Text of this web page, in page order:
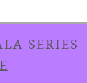
SERIES